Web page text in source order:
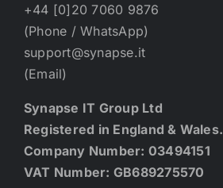
+44 [0]20 7060 9876
(Phone / WhatsApp)
support@synapse.it
(Email)
Synapse IT Group Ltd
Registered in England & Wales.
Company Number: 03494151
VAT Number: GB689275570